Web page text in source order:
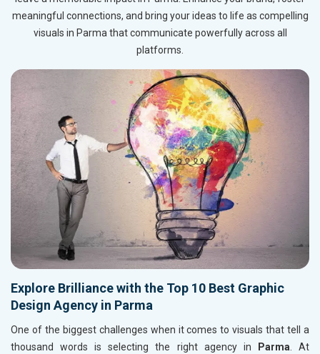
meaningful connections, and bring your ideas to life as compelling
visuals in Parma that communicate powerfully across all
platforms.
Explore Brilliance with the Top 10 Best Graphic
Design Agency in Parma
One of the biggest challenges when it comes to visuals that tell a
thousand words is selecting the right agency in
Parma. At